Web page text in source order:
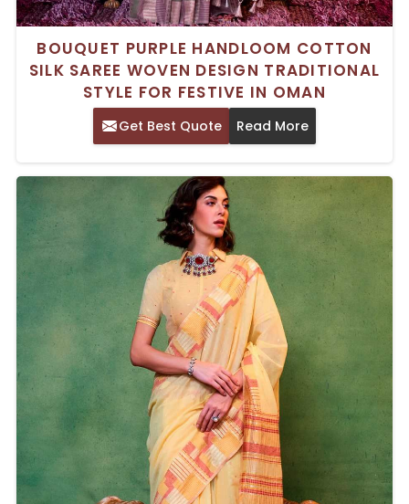
BOUQUET PURPLE HANDLOOM COTTON
SILK SAREE WOVEN DESIGN TRADITIONAL
STYLE FOR FESTIVE IN OMAN
Get Best Quote Read More